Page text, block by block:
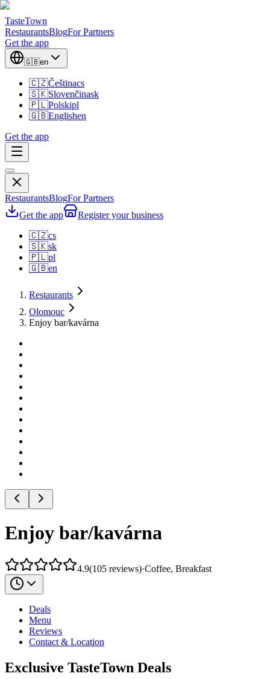
TasteTown
RestaurantsBlogFor Partners
Get the app
🇬🇧en
🇨🇿Češtinacs
🇸🇰Slovenčinask
🇵🇱Polskipl
🇬🇧Englishen
Get the app
RestaurantsBlogFor Partners
Get the app
Register your business
🇨🇿cs
🇸🇰sk
🇵🇱pl
🇬🇧en
Restaurants
Olomouc
Enjoy bar/kavárna
Enjoy bar/kavárna
4.9(105 reviews)·Coffee, Breakfast
Deals
Menu
Reviews
Contact & Location
Exclusive TasteTown Deals